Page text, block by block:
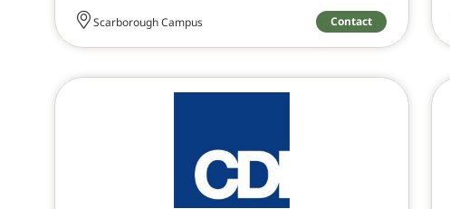
Scarborough Campus Contact